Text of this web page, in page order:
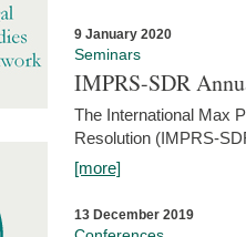
9 January 2020
Seminars
IMPRS-SDR
The International Max
Resolution (IMPRS-
[more]
13 December 2019